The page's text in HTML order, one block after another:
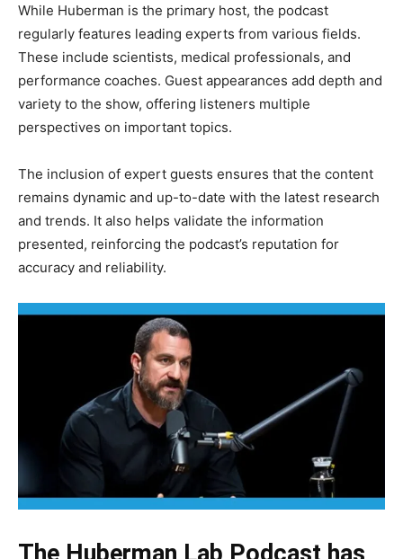
While Huberman is the primary host, the podcast
regularly features leading experts from various fields.
These include scientists, medical professionals, and
performance coaches. Guest appearances add depth and
variety to the show, offering listeners multiple
perspectives on important topics.
The inclusion of expert guests ensures that the content
remains dynamic and up-to-date with the latest research
and trends. It also helps validate the information
presented, reinforcing the podcast’s reputation for
accuracy and reliability.
The Huberman Lab Podcast has